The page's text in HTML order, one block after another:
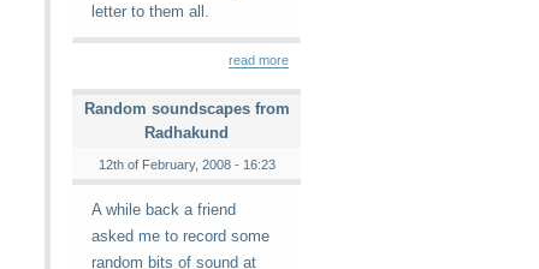
letter to them all.
read more
Random soundscapes from
Radhakund
12th of February, 2008 - 16:23
A while back a friend
asked me to record some
random bits of sound at